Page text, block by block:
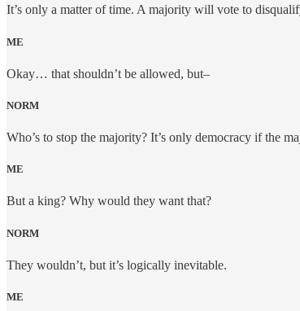
It’s only a matter of time. A majority will vote to
ME
Okay… that shouldn’t be allowed, but–
NORM
Who’s to stop the majority? It’s only democracy if the
ME
But a king? Why would they want that?
NORM
They wouldn’t, but it’s logically inevitable.
ME